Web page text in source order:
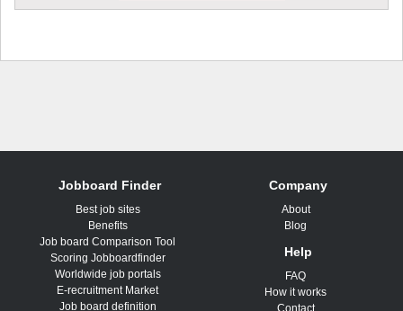
Jobboard Finder
Best job sites
Benefits
Job board Comparison Tool
Scoring Jobboardfinder
Worldwide job portals
E-recruitment Market
Job board definition
Company
About
Blog
Help
FAQ
How it works
Contact